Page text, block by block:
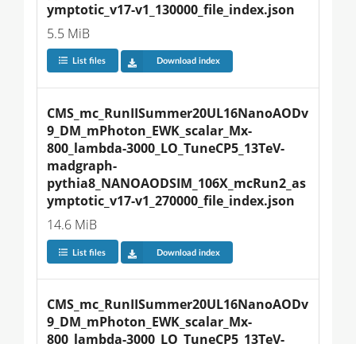
ymptotic_v17-v1_130000_file_index.json
5.5 MiB
List files Download index
CMS_mc_RunIISummer20UL16NanoAODv
9_DM_mPhoton_EWK_scalar_Mx-
800_lambda-3000_LO_TuneCP5_13TeV-
madgraph-
pythia8_NANOAODSIM_106X_mcRun2_as
ymptotic_v17-v1_270000_file_index.json
14.6 MiB
List files Download index
CMS_mc_RunIISummer20UL16NanoAODv
9_DM_mPhoton_EWK_scalar_Mx-
800_lambda-3000_LO_TuneCP5_13TeV-